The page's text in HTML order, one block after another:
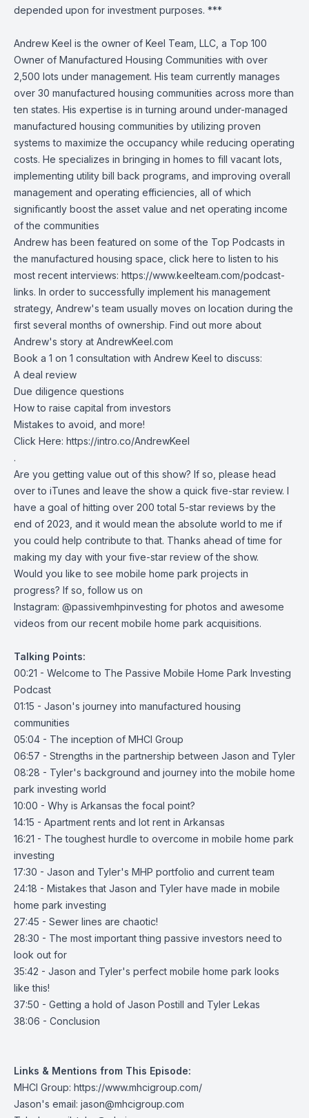
depended upon for investment purposes. ***
Andrew Keel is the owner of Keel Team, LLC, a Top 100
Owner of Manufactured Housing Communities with over
2,500 lots under management. His team currently manages
over 30 manufactured housing communities across more than
ten states. His expertise is in turning around under-managed
manufactured housing communities by utilizing proven
systems to maximize the occupancy while reducing operating
costs. He specializes in bringing in homes to fill vacant lots,
implementing utility bill back programs, and improving overall
management and operating efficiencies, all of which
significantly boost the asset value and net operating income
of the communities
Andrew has been featured on some of the Top Podcasts in
the manufactured housing space, click here to listen to his
most recent interviews: https://www.keelteam.com/podcast-
links. In order to successfully implement his management
strategy, Andrew's team usually moves on location during the
first several months of ownership. Find out more about
Andrew's story at AndrewKeel.com
Book a 1 on 1 consultation with Andrew Keel to discuss:
A deal review
Due diligence questions
How to raise capital from investors
Mistakes to avoid, and more!
Click Here: https://intro.co/AndrewKeel
.
Are you getting value out of this show? If so, please head
over to iTunes and leave the show a quick five-star review. I
have a goal of hitting over 200 total 5-star reviews by the
end of 2023, and it would mean the absolute world to me if
you could help contribute to that. Thanks ahead of time for
making my day with your five-star review of the show.
Would you like to see mobile home park projects in
progress? If so, follow us on
Instagram: @passivemhpinvesting for photos and awesome
videos from our recent mobile home park acquisitions.
Talking Points:
00:21 - Welcome to The Passive Mobile Home Park Investing
Podcast
01:15 - Jason's journey into manufactured housing
communities
05:04 - The inception of MHCI Group
06:57 - Strengths in the partnership between Jason and Tyler
08:28 - Tyler's background and journey into the mobile home
park investing world
10:00 - Why is Arkansas the focal point?
14:15 - Apartment rents and lot rent in Arkansas
16:21 - The toughest hurdle to overcome in mobile home park
investing
17:30 - Jason and Tyler's MHP portfolio and current team
24:18 - Mistakes that Jason and Tyler have made in mobile
home park investing
27:45 - Sewer lines are chaotic!
28:30 - The most important thing passive investors need to
look out for
35:42 - Jason and Tyler's perfect mobile home park looks
like this!
37:50 - Getting a hold of Jason Postill and Tyler Lekas
38:06 - Conclusion
Links & Mentions from This Episode:
MHCI Group: https://www.mhcigroup.com/
Jason's email: jason@mhcigroup.com